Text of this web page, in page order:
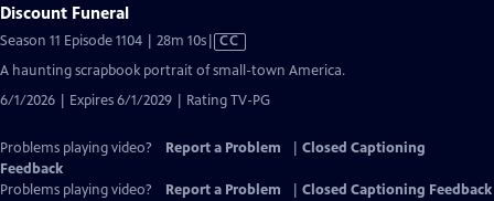
Discount Funeral
Season 11 Episode 1104 | 28m 10sVideo
has
Captions
CC
A haunting scrapbook portrait of small-town America.
6/1/2026 | Expires 6/1/2029 | Rating TV-PG
Problems playing video? Report a Problem
Closed Captioning
Feedback
Problems playing video?
Report a Problem
Closed Captioning Feedback